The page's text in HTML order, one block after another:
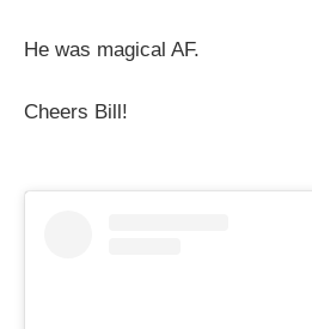
He was magical AF.
Cheers Bill!